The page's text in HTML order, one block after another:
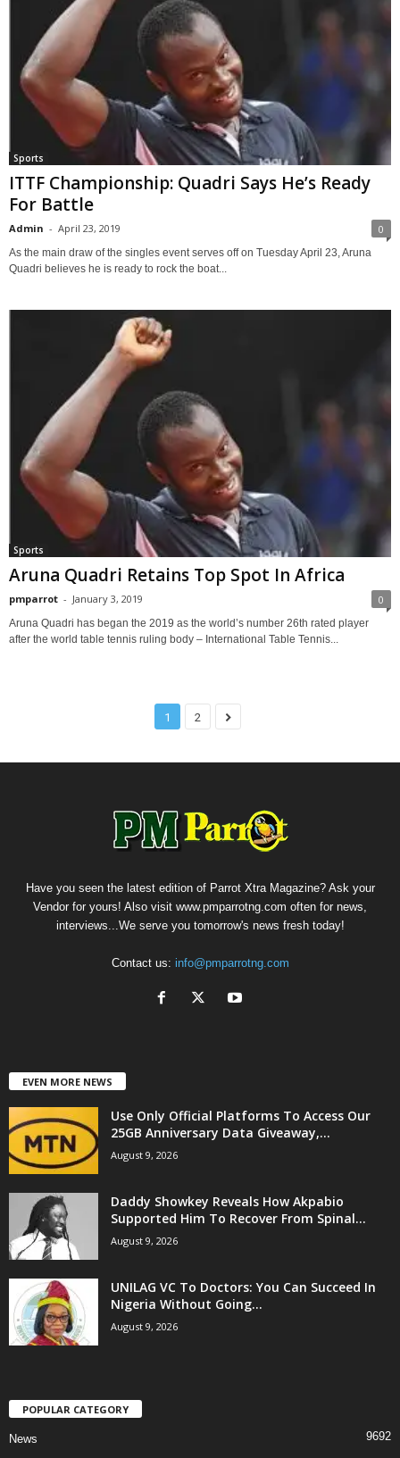
Sports
ITTF Championship: Quadri Says He’s Ready
For Battle
Admin - April 23, 2019 0
As the main draw of the singles event serves off on Tuesday April 23, Aruna
Quadri believes he is ready to rock the boat...
Sports
Aruna Quadri Retains Top Spot In Africa
pmparrot - January 3, 2019 0
Aruna Quadri has began the 2019 as the world’s number 26th rated player
after the world table tennis ruling body – International Table Tennis...
1 2
Have you seen the latest edition of Parrot Xtra Magazine? Ask your
Vendor for yours! Also visit www.pmparrotng.com often for news,
interviews...We serve you tomorrow's news fresh today!
Contact us: info@pmparrotng.com
EVEN MORE NEWS
Use Only Official Platforms To Access Our
25GB Anniversary Data Giveaway,...
August 9, 2026
Daddy Showkey Reveals How Akpabio
Supported Him To Recover From Spinal...
August 9, 2026
UNILAG VC To Doctors: You Can Succeed In
Nigeria Without Going...
August 9, 2026
POPULAR CATEGORY
News
9692